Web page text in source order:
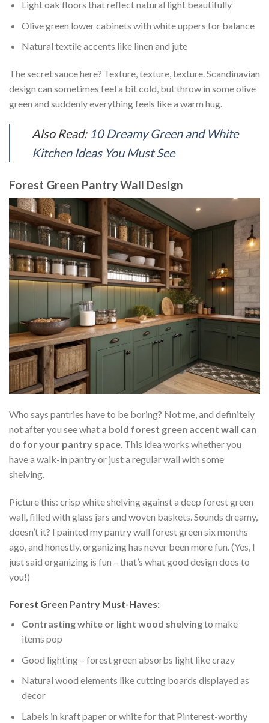
Light oak floors that reflect natural light beautifully
Olive green lower cabinets with white uppers for balance
Natural textile accents like linen and jute
The secret sauce here? Texture, texture, texture. Scandinavian
design can sometimes feel a bit cold, but throw in some olive
green and suddenly everything feels like a warm hug.
Also Read: 10 Dreamy Green and White
Kitchen Ideas You Must See
Forest Green Pantry Wall Design
Who says pantries have to be boring? Not me, and definitely
not after you see what a bold forest green accent wall can
do for your pantry space . This idea works whether you
have a walk-in pantry or just a regular wall with some
shelving.
Picture this: crisp white shelving against a deep forest green
wall, filled with glass jars and woven baskets. Sounds dreamy,
doesn’t it? I painted my pantry wall forest green six months
ago, and honestly, organizing has never been more fun. (Yes, I
just said organizing is fun – that’s what good design does to
you!)
Forest Green Pantry Must-Haves:
Contrasting white or light wood shelvingto make
items pop
Good lighting – forest green absorbs light like crazy
Natural wood elements like cutting boards displayed as
decor
Labels in kraft paper or white for that Pinterest-worthy